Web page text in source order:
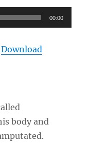
00:00
Download
body and